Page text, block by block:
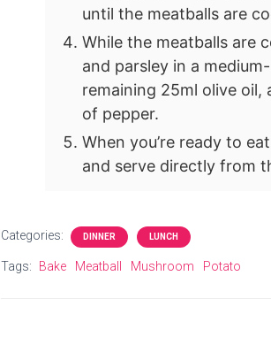
until the meatballs are
While the meatballs are
and parsley in a
remaining 25ml olive
of pepper.
When you’re ready to
and serve directly from
Categories: DINNER LUNCH
Tags: Bake Meatball Mushroom Potato